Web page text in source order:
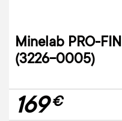
Minelab PRO-
(3226-0005)
169€